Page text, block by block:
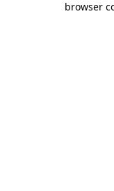
browser